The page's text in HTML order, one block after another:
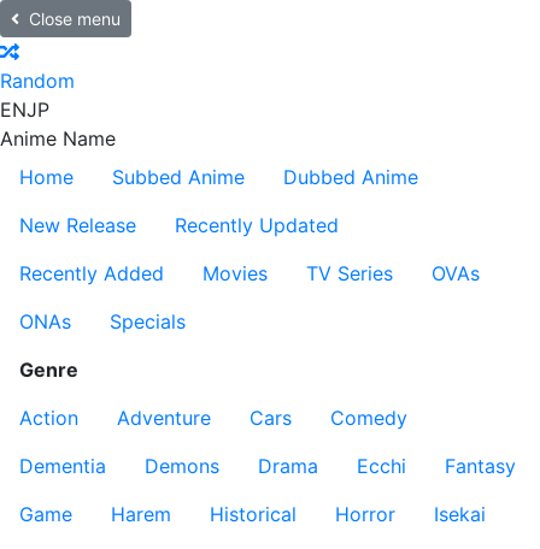
Close menu
Random
ENJP
Anime Name
Home
Subbed Anime
Dubbed Anime
New Release
Recently Updated
Recently Added
Movies TV Series
OVAs
ONAs
Specials
Genre
Action
Adventure Cars
Comedy
Dementia
Demons Drama Ecchi
Fantasy
Game
Harem Historical Horror
Isekai